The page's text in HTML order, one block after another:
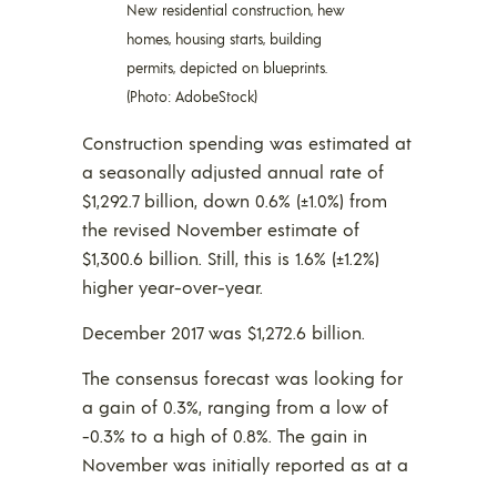
New residential construction, hew
homes, housing starts, building
permits, depicted on blueprints.
(Photo: AdobeStock)
Construction spending was estimated at
a seasonally adjusted annual rate of
$1,292.7 billion, down 0.6% (±1.0%) from
the revised November estimate of
$1,300.6 billion. Still, this is 1.6% (±1.2%)
higher year-over-year.
December 2017 was $1,272.6 billion.
The consensus forecast was looking for
a gain of 0.3%, ranging from a low of
-0.3% to a high of 0.8%. The gain in
November was initially reported as at a